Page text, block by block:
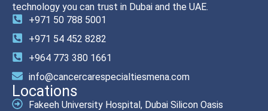
technology you can trust in Dubai and the UAE.
+971 50 788 5001
+971 54 452 8282
+964 773 380 1661
info@cancercarespecialtiesmena.com
Locations
Fakeeh University Hospital, Dubai Silicon Oasis